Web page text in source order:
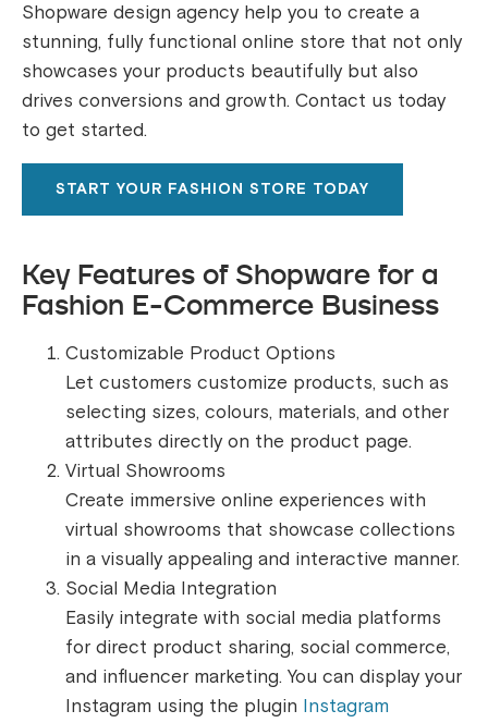
Shopware design agency help you to create a
stunning, fully functional online store that not only
showcases your products beautifully but also
drives conversions and growth. Contact us today
to get started.
START YOUR FASHION STORE TODAY
Key Features of Shopware for a
Fashion E-Commerce Business
Customizable Product Options
Let customers customize products, such as
selecting sizes, colours, materials, and other
attributes directly on the product page.
Virtual Showrooms
Create immersive online experiences with
virtual showrooms that showcase collections
in a visually appealing and interactive manner.
Social Media Integration
Easily integrate with social media platforms
for direct product sharing, social commerce,
and influencer marketing. You can display your
Instagram using the plugin Instagram